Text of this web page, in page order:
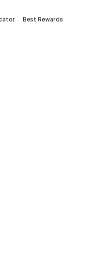
Best Rewards